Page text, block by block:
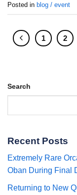
Posted in blog / event
1 2
Search
Recent Posts
Extremely Rare
Oban During Final
Returning to New